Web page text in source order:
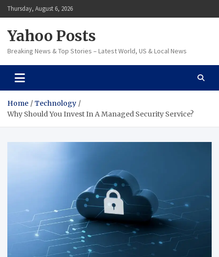
Skip
to
Thursday, August 6, 2026
Yahoo Posts
Breaking News & Top Stories – Latest World, US & Local News
Home
Technology
Why Should You Invest In A Managed Security Service?